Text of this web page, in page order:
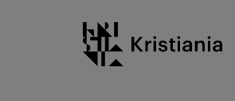
Kristiania logo